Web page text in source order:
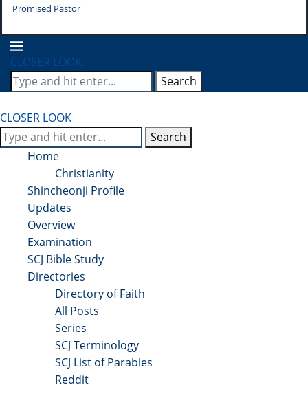
Promised Pastor
CLOSER LOOK
Search
CLOSER LOOK
Search
Home
Christianity
Shincheonji Profile
Updates
Overview
Examination
SCJ Bible Study
Directories
Directory of Faith
All Posts
Series
SCJ Terminology
SCJ List of Parables
Reddit